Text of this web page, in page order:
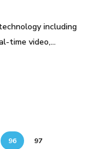
including
time video,…
96 97